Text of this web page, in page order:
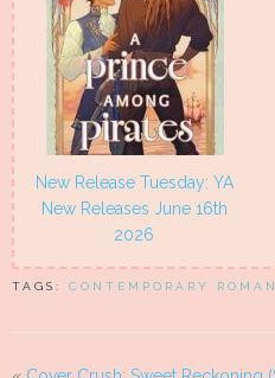
New Release Tuesday: YA
New Releases June 16th
2026
TAGS: CONTEMPORARY